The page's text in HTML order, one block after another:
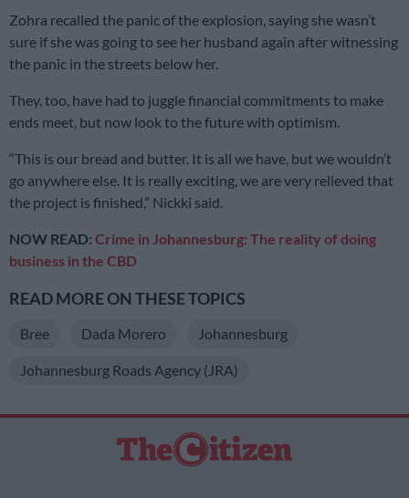
Zohra recalled the panic of the explosion, saying she wasn’t
sure if she was going to see her husband again after witnessing
the panic in the streets below her.
They, too, have had to juggle financial commitments to make
ends meet, but now look to the future with optimism.
“This is our bread and butter. It is all we have, but we wouldn’t
go anywhere else. It is really exciting, we are very relieved that
the project is finished,” Nickki said.
NOW READ: Crime in Johannesburg: The reality of doing
business in the CBD
READ MORE ON THESE TOPICS
Bree Dada Morero Johannesburg
Johannesburg Roads Agency (JRA)